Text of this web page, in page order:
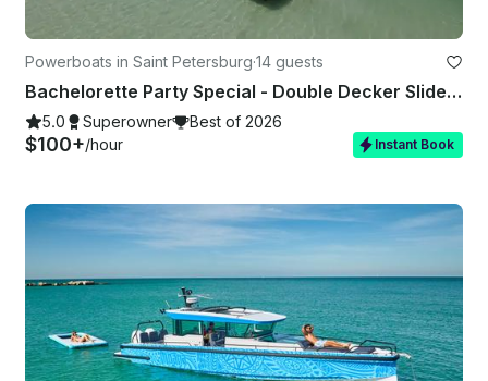
Powerboats in Saint Petersburg·14 guests
Bachelorette Party Special - Double Decker Slide Boat
5.0 Superowner Best of 2026
$100+/hour Instant Book